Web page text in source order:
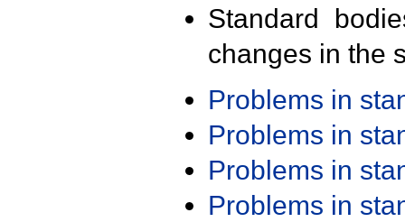
Standard
changes in the
Problems in
Problems in
Problems in
Problems in